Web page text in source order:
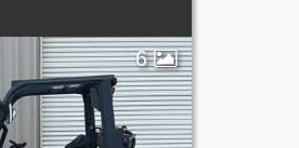
6